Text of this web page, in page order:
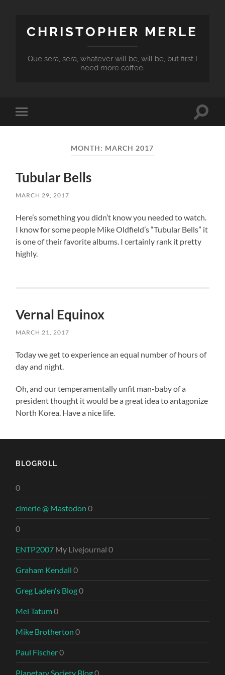
CHRISTOPHER MERLE
Que sera, sera, whatever will be, will be, but first I
need more coffee.
Toggle
mobile
Toggle
MONTH: MARCH 2017
Tubular Bells
MARCH 29, 2017
Here’s something you didn’t know you needed to watch.
I know for some people Mike Oldfield’s “Tubular Bells” it
is one of their favorite albums. I certainly rank it pretty
highly.
Vernal Equinox
MARCH 21, 2017
Today we get to experience an equal number of hours of
day and night.
Oh, and our temperamentally unfit man-baby of a
president thought it would be a great idea to antagonize
North Korea. Have a nice life.
BLOGROLL
0
clmerle @ Mastodon 0
0
ENTP2007 My Livejournal 0
Graham Kendall 0
Greg Laden's Blog0
Mel Tatum0
Mike Brotherton 0
Paul Fischer0
Planetary Society Blog0